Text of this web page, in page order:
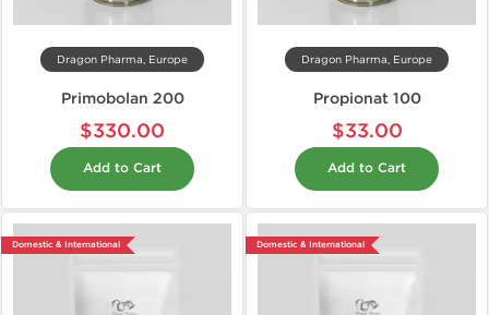
Dragon Pharma, Europe
Primobolan 200
$330.00
Add to Cart
Dragon Pharma, Europe
Propionat 100
$33.00
Add to Cart
Domestic & International Domestic & International